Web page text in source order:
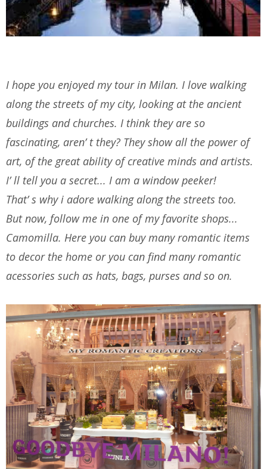
I hope you enjoyed my tour in Milan. I love walking
along the streets of my city, looking at the ancient
buildings and churches. I think they are so
fascinating, aren’ t they? They show all the power of
art, of the great ability of creative minds and artists.
I’ ll tell you a secret... I am a window peeker!
That’ s why i adore walking along the streets too.
But now, follow me in one of my favorite shops...
Camomilla. Here you can buy many romantic items
to decor the home or you can find many romantic
acessories such as hats, bags, purses and so on.